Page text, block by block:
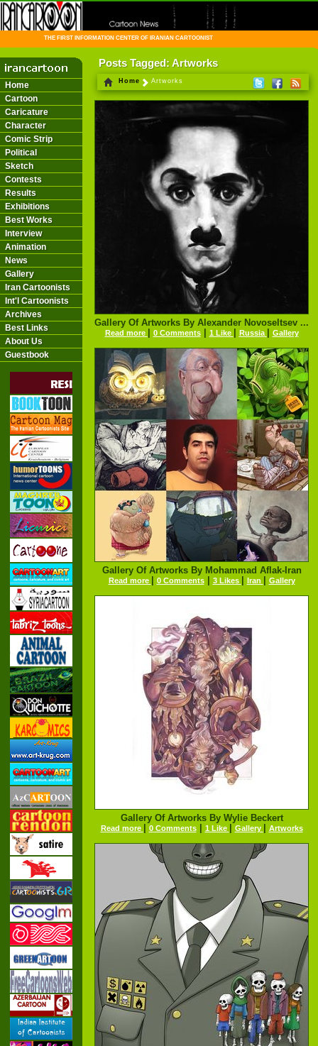
THE FIRST INFORMATION CENTER OF IRANIAN CARTOONISTS ON THE WEB
Home
Cartoon
Caricature
Character
Comic Strip
Political
Sketch
Contests
Results
Exhibitions
Best Works
Interview
Animation
News
Gallery
Iran Cartoonists
Int'l Cartoonists
Archives
Best Links
About Us
Guestbook
Posts Tagged: Artworks
Home Artworks
Gallery Of Artworks By Alexander Novoseltsev ...
Read more 0 Comments| 1 Like Russia Gallery
Gallery Of Artworks By Mohammad Aflak-Iran
Read more 0 Comments| 3 Likes Iran Gallery
Gallery Of Artworks By Wylie Beckert
Read more 0 Comments| 1 Like Gallery Artworks